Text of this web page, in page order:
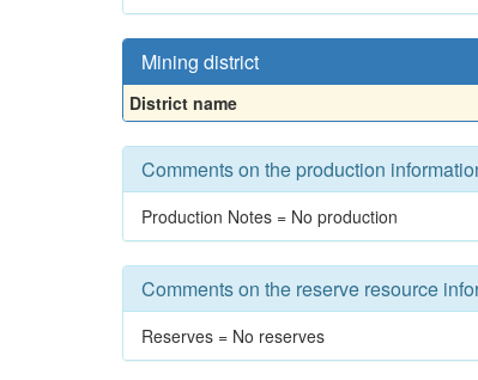
Mining district
District name
Comments on the production
Production Notes = No production
Comments on the reserve resource
Reserves = No reserves